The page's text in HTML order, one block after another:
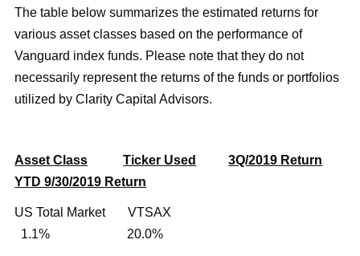
The table below summarizes the estimated returns for
various asset classes based on the performance of
Vanguard index funds. Please note that they do not
necessarily represent the returns of the funds or portfolios
utilized by Clarity Capital Advisors.
Asset Class Ticker Used
3Q/2019 Return
YTD 9/30/2019 Return
US Total Market VTSAX
1.1% 20.0%